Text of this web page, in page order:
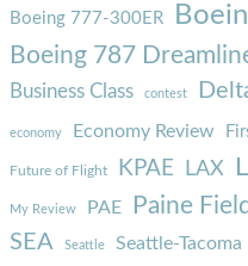
Boeing 777-300ER
Boeing 787
Business Class contest
economy Economy Review
Future of Flight KPAE LAX
My Review PAE Paine Field
SEA Seattle Seattle-